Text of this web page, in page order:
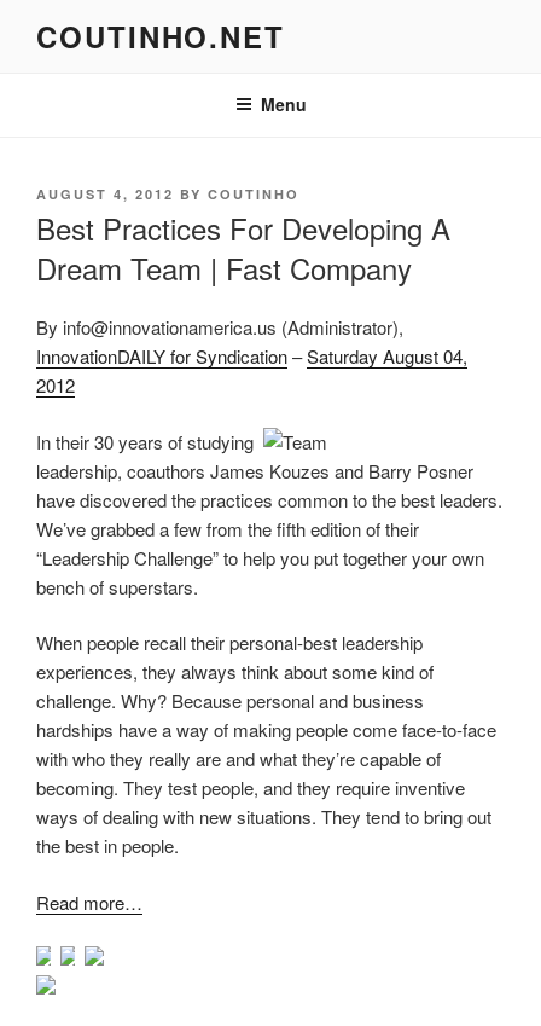
COUTINHO.NET
Menu
POSTED
AUGUST 4, 2012 BY COUTINHO
Best Practices For Developing A
Dream Team | Fast Company
By info@innovationamerica.us (Administrator),
InnovationDAILY for Syndication–Saturday August 04,
2012
In their 30 years of studying
leadership, coauthors James Kouzes and Barry Posner
have discovered the practices common to the best leaders.
We’ve grabbed a few from the fifth edition of their
“Leadership Challenge” to help you put together your own
bench of superstars.
When people recall their personal-best leadership
experiences, they always think about some kind of
challenge. Why? Because personal and business
hardships have a way of making people come face-to-face
with who they really are and what they’re capable of
becoming. They test people, and they require inventive
ways of dealing with new situations. They tend to bring out
the best in people.
Read more…